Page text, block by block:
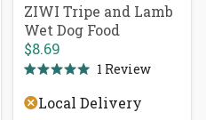
ZIWI Tripe and Lamb
Wet Dog Food
$8.69
5.0
out
1 Review
Local Delivery